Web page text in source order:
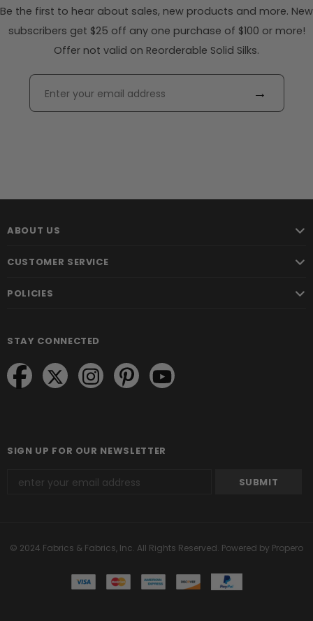
Be the first to hear about sales, new products and more. New
subscribers get $25 off any one purchase of $100 or more!
Offer not valid on Reorderable Solid Silks.
→
ABOUT US
CUSTOMER SERVICE
POLICIES
STAY CONNECTED
SIGN UP FOR OUR NEWSLETTER
© 2024 Fabrics & Fabrics, Inc. All Rights Reserved. Powered by Propero